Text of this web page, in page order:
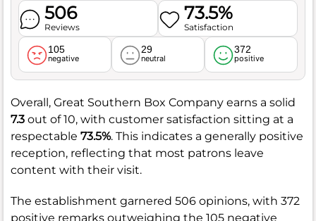
506
Reviews
73.5%
Satisfaction
105
negative
29
neutral
372
positive
Overall, Great Southern Box Company earns a solid
7.3 out of 10, with customer satisfaction sitting at a
respectable 73.5%. This indicates a generally positive
reception, reflecting that most patrons leave
content with their visit.
The establishment garnered 506 opinions, with 372
positive remarks outweighing the 105 negative